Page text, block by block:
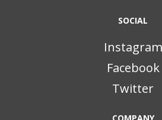
SOCIAL
Instagram
Facebook
Twitter